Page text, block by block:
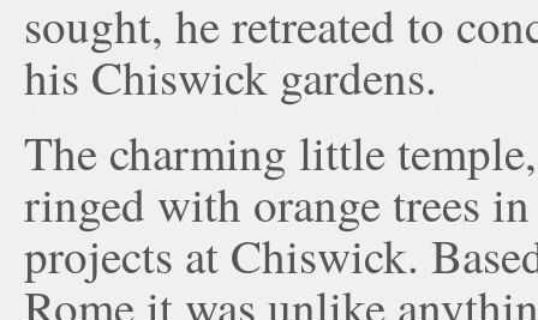
sought, he retreated to
his Chiswick gardens.
The charming little
ringed with orange trees
projects at Chiswick.
Rome it was unlike